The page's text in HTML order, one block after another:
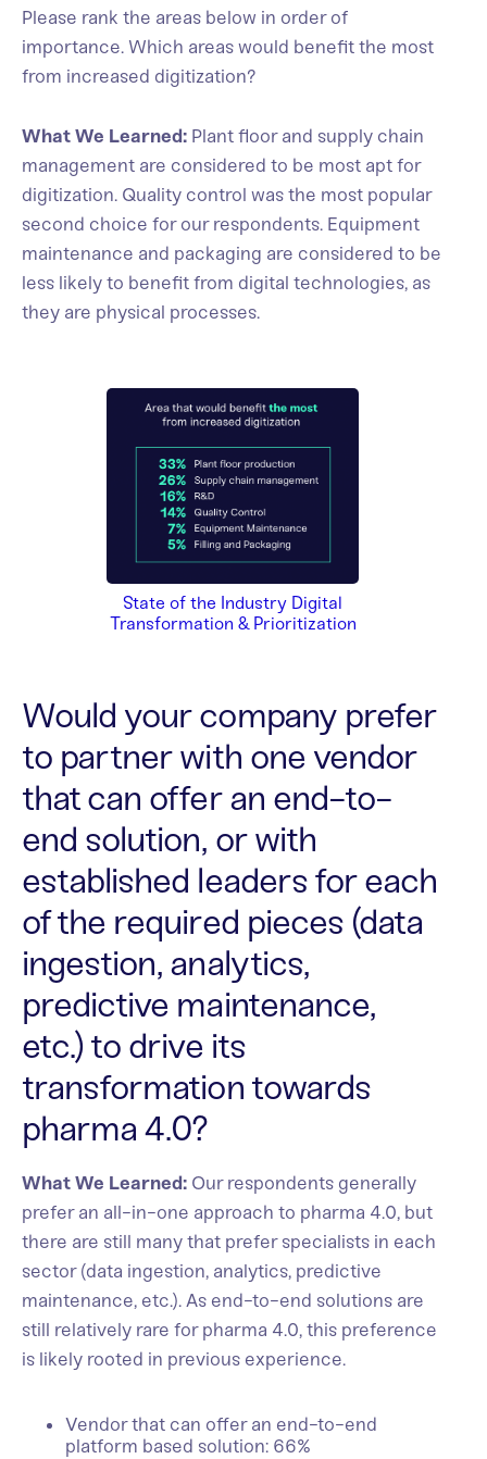
Please rank the areas below in order of
importance. Which areas would benefit the most
from increased digitization?
What We Learned: Plant floor and supply chain
management are considered to be most apt for
digitization. Quality control was the most popular
second choice for our respondents. Equipment
maintenance and packaging are considered to be
less likely to benefit from digital technologies, as
they are physical processes.
State of the Industry Digital
Transformation & Prioritization
Would your company prefer
to partner with one vendor
that can offer an end-to-
end solution, or with
established leaders for each
of the required pieces (data
ingestion, analytics,
predictive maintenance,
etc.) to drive its
transformation towards
pharma 4.0?
What We Learned: Our respondents generally
prefer an all-in-one approach to pharma 4.0, but
there are still many that prefer specialists in each
sector (data ingestion, analytics, predictive
maintenance, etc.). As end-to-end solutions are
still relatively rare for pharma 4.0, this preference
is likely rooted in previous experience.
Vendor that can offer an end-to-end
platform based solution: 66%